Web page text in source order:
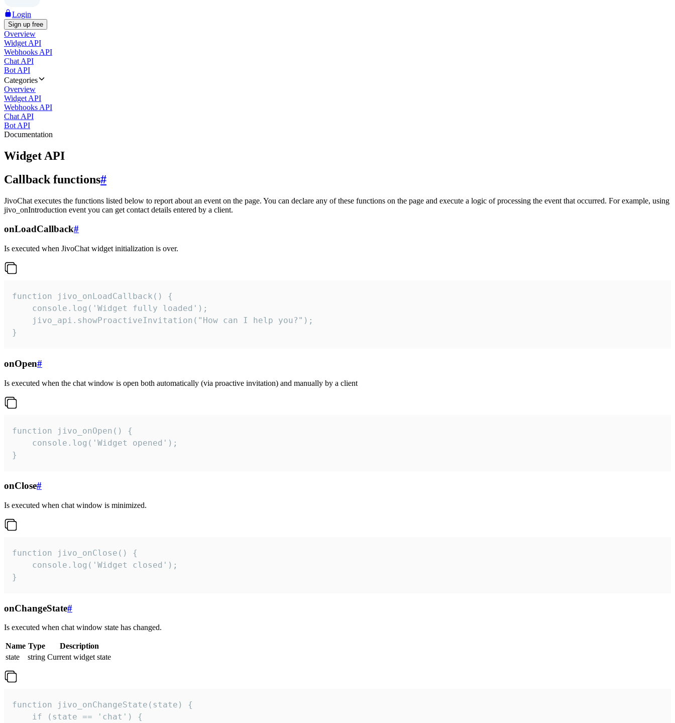
Login
Sign up free
Overview
Widget API
Webhooks API
Chat API
Bot API
Categories
Overview
Widget API
Webhooks API
Chat API
Bot API
Documentation
Widget API
Callback functions#
JivoChat executes the functions listed below to report about an event on the page. You can declare any of these functions on the page and execute a logic of processing the event that occurred. For example, using
jivo_onIntroduction event you can get contact details entered by a client.
onLoadCallback#
Is executed when JivoChat widget initialization is over.
function jivo_onLoadCallback() {
    console.log('Widget fully loaded');
    jivo_api.showProactiveInvitation("How can I help you?");
}
onOpen#
Is executed when the chat window is open both automatically (via proactive invitation) and manually by a client
function jivo_onOpen() {
    console.log('Widget opened');
}
onClose#
Is executed when chat window is minimized.
function jivo_onClose() {
    console.log('Widget closed');
}
onChangeState#
Is executed when chat window state has changed.
Name Type
Description
state
string Current widget state
function jivo_onChangeState(state) {
    if (state == 'chat') {